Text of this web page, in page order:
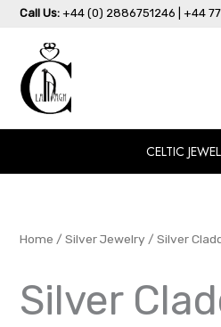
Skip
content
Call Us: +44 (0) 2886751246 | +44
CELTIC
Home / Silver Jewelry / Silver
Silver